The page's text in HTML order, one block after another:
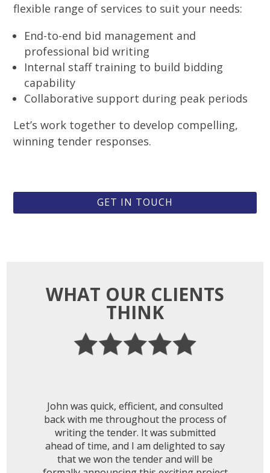
flexible range of services to suit your needs:
End-to-end bid management and
professional bid writing
Internal staff training to build bidding
capability
Collaborative support during peak periods
Let’s work together to develop compelling,
winning tender responses.
GET IN TOUCH
WHAT OUR CLIENTS
THINK
John was quick, efficient, and consulted
back with me throughout the process of
writing the tender. It was submitted
ahead of time, and I am delighted to say
that we won the tender and will be